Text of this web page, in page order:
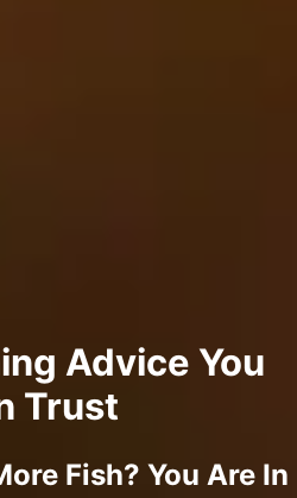
Advice You
Trust
Fish? You Are In